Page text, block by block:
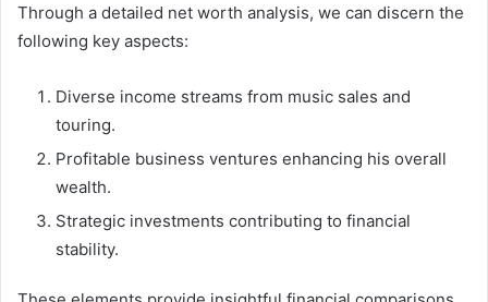
Through a detailed net worth analysis, we can discern the
following key aspects:
Diverse income streams from music sales and
touring.
Profitable business ventures enhancing his overall
wealth.
Strategic investments contributing to financial
stability.